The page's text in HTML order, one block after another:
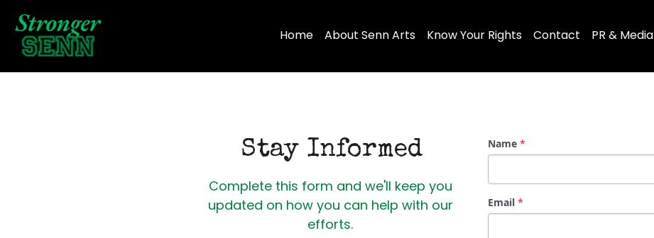
Home About Senn Arts Know Your Rights Contact PR & Media
Stay Informed
Complete this form and we'll keep you
updated on how you can help with our
efforts.
Name*
Email*